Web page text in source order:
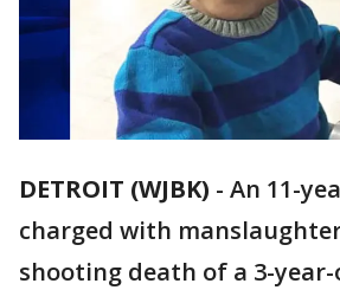
DETROIT (WJBK) - An 11-
charged with
shooting death of a 3-